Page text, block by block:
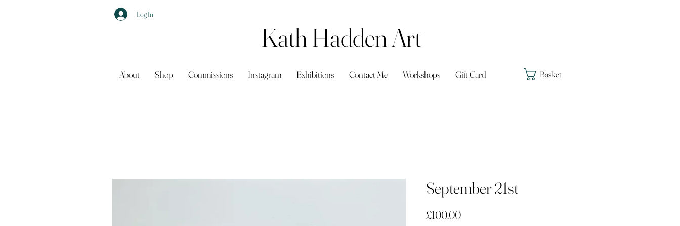
Log In
About Shop Commissions Instagram Exhibitions Contact Me Workshops Gift Card Basket
Kath Hadden Art
September 21st
£100.00Price